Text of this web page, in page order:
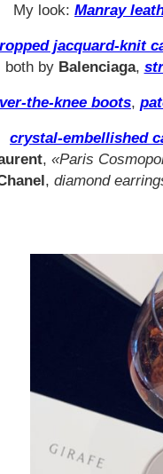
My look: Manray
jacquard-knit
both by Balenciaga,
the-knee boots,
crystal-embellished
, «Paris
, diamond